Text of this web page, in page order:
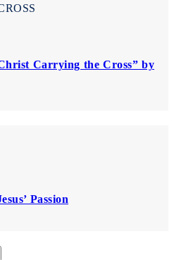
Carrying the Cross” by
Passion